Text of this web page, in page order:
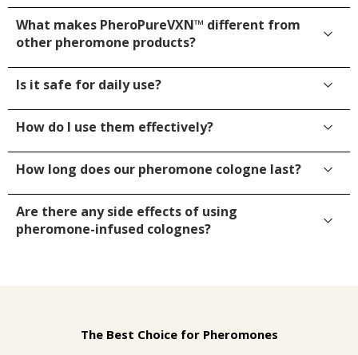
What makes PheroPureVXN™ different from
other pheromone products?
Is it safe for daily use?
How do I use them effectively?
How long does our pheromone cologne last?
Are there any side effects of using
pheromone-infused colognes?
The Best Choice for Pheromones